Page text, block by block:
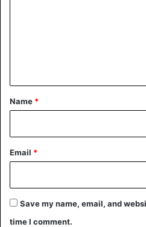
*
Name *
Email *
Save my name, email, and
time I comment.